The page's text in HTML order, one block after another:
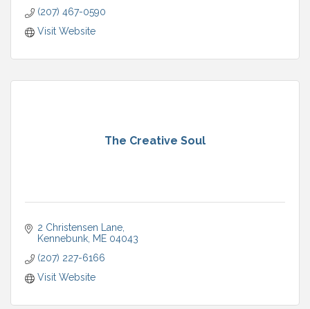
(207) 467-0590
Visit Website
The Creative Soul
2 Christensen Lane
Kennebunk ME 04043
(207) 227-6166
Visit Website